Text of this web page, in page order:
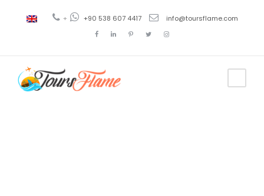
+ +90 538 607 4417 info@toursflame.com